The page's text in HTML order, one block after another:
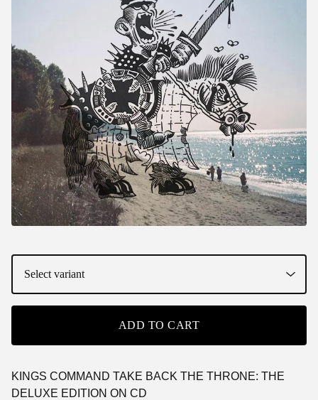
ADD TO CART
KINGS COMMAND TAKE BACK THE THRONE: THE
DELUXE EDITION ON CD